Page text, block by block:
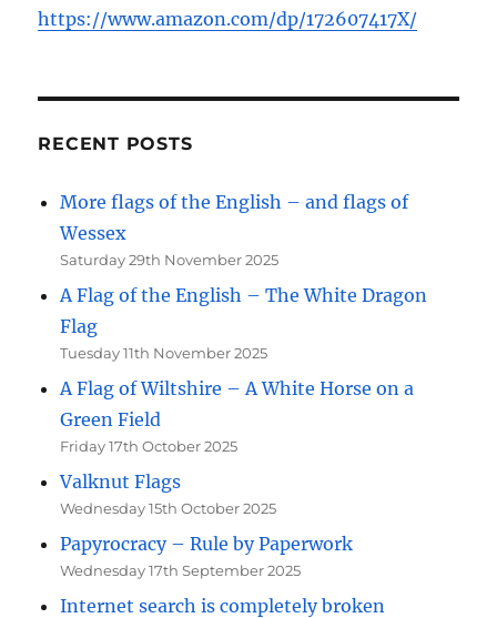
https://www.amazon.com/dp/172607417X/
RECENT POSTS
More flags of the English – and flags of
Wessex
Saturday 29th November 2025
A Flag of the English – The White Dragon
Flag
Tuesday 11th November 2025
A Flag of Wiltshire – A White Horse on a
Green Field
Friday 17th October 2025
Valknut Flags
Wednesday 15th October 2025
Papyrocracy – Rule by Paperwork
Wednesday 17th September 2025
Internet search is completely broken